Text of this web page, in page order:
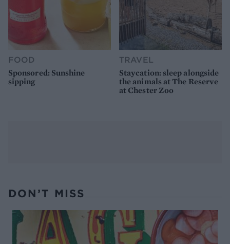
FOOD
Sponsored: Sunshine
sipping
TRAVEL
Staycation: sleep alongside
the animals at The Reserve
at Chester Zoo
DON’T MISS